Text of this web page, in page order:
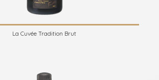
La Cuvée Tradition Brut